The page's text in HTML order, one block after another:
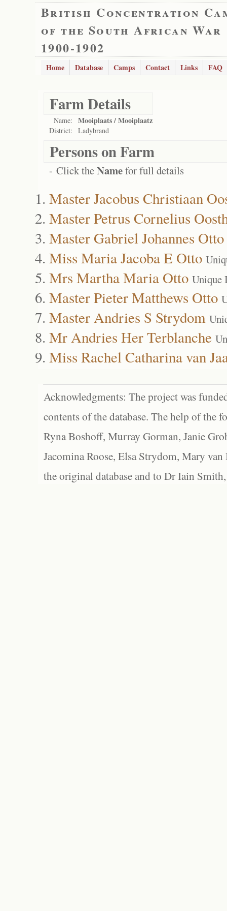
British Concentration
of the South African War
1900-1902
Home Database Camps Contact Links FAQ
Farm Details
Name: Mooiplaats / Mooiplaatz
District: Ladybrand
Persons on Farm
- Click theNamefor full details
Master Jacobus Christiaan
Master Petrus Cornelius
Master Gabriel Johannes Otto
Miss Maria Jacoba E Otto
Mrs Martha Maria Otto Unique
Master Pieter Matthews Otto
Master Andries S Strydom
Mr Andries Her Terblanche
Miss Rachel Catharina van
Acknowledgments: The project was
contents of the database. The help of the
Ryna Boshoff, Murray Gorman, Janie
Jacomina Roose, Elsa Strydom, Mary
the original database and to Dr Iain